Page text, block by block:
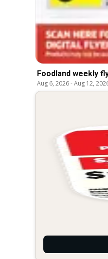
Foodland weekly
Aug 6, 2026-Aug 12,